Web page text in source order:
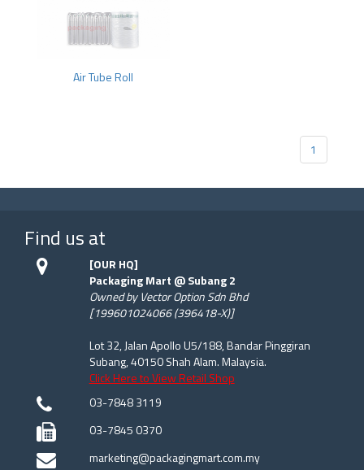
Air Tube Roll
1
Find us at
[OUR HQ]
Packaging Mart @ Subang 2
Owned by Vector Option Sdn Bhd
[199601024066 (396418-X)]
Lot 32, Jalan Apollo U5/188, Bandar Pinggiran
Subang, 40150 Shah Alam. Malaysia.
Click Here to View Retail Shop
03-7848 3119
03-7845 0370
marketing@packagingmart.com.my